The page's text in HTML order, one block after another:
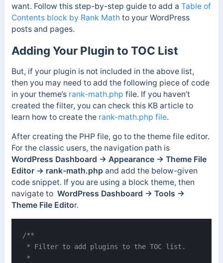
want. Follow this step-by-step guide to add a Table of
Contents block by Rank Math to your WordPress
posts and pages.
Adding Your Plugin to TOC List
But, if your plugin is not included in the above list,
then you may need to add the following piece of code
in your theme’s rank-math.php file. If you haven’t
created the filter, you can check this KB article to
learn how to create the rank-math.php file.
After creating the PHP file, go to the theme file editor.
For the classic users, the navigation path is
WordPress Dashboard → Appearance → Theme File
Editor → rank-math.phpand add the below-given
code snippet. If you are using a block theme, then
navigate to WordPress Dashboard → Tools →
Theme File Editor.
/**
* Filter to add plugins to the TOC list.
*